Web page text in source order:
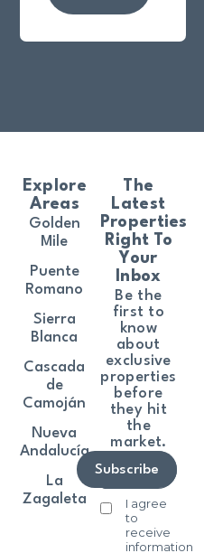
The
Latest
Properties
Right To
Your
Inbox
Be the
first to
know
about
exclusive
properties
before
they hit
the
market.
I agree
to
receive
information
Subscribe
Explore
Areas
Golden
Mile
Puente
Romano
Sierra
Blanca
Cascada
de
Camoján
Nueva
Andalucía
La
Zagaleta